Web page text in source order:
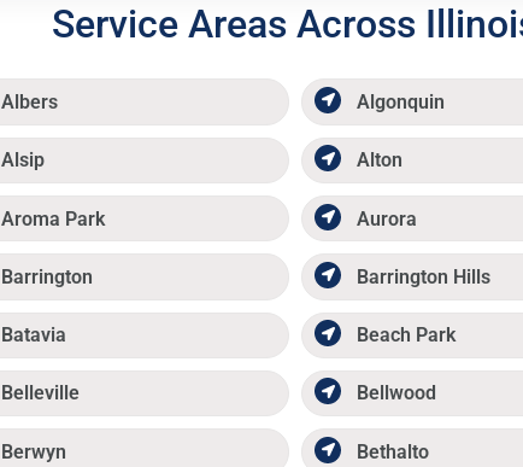
Service Areas Across
Albers Algonquin
Alsip Alton
Aroma Park Aurora
Barrington Barrington Hills
Batavia Beach Park
Belleville Bellwood
Berwyn Bethalto